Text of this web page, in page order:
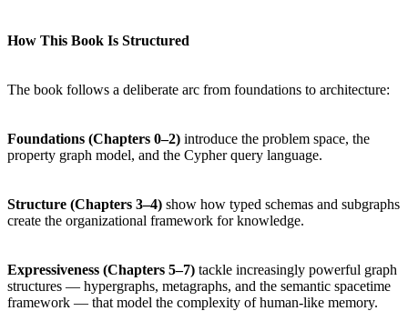
How This Book Is Structured
The book follows a deliberate arc from foundations to architecture:
Foundations (Chapters 0–2) introduce the problem space, the
property graph model, and the Cypher query language.
Structure (Chapters 3–4) show how typed schemas and subgraphs
create the organizational framework for knowledge.
Expressiveness (Chapters 5–7) tackle increasingly powerful graph
structures — hypergraphs, metagraphs, and the semantic spacetime
framework — that model the complexity of human-like memory.